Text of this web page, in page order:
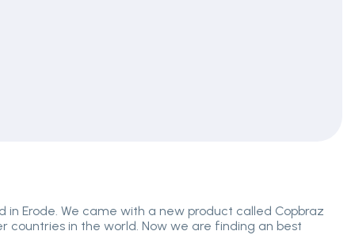
Erode. We came with a new product called Copbraz
countries in the world. Now we are finding an best